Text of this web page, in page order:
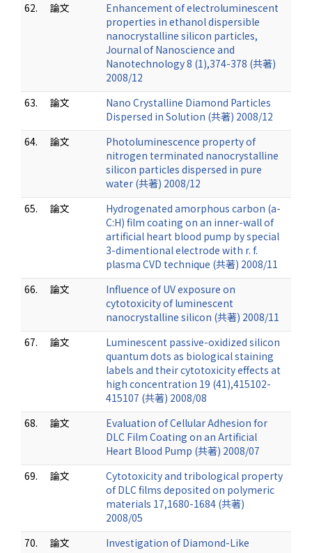
62.
論文
Enhancement of electroluminescent
properties in ethanol dispersible
nanocrystalline silicon particles,
Journal of Nanoscience and
Nanotechnology 8 (1),374-378 (共著)
2008/12
63.
論文
Nano Crystalline Diamond Particles
Dispersed in Solution (共著) 2008/12
64.
論文
Photoluminescence property of
nitrogen terminated nanocrystalline
silicon particles dispersed in pure
water (共著) 2008/12
65.
論文
Hydrogenated amorphous carbon (a-
C:H) film coating on an inner-wall of
artificial heart blood pump by special
3-dimentional electrode with r. f.
plasma CVD technique (共著) 2008/11
66.
論文
Influence of UV exposure on
cytotoxicity of luminescent
nanocrystalline silicon (共著) 2008/11
67.
論文
Luminescent passive-oxidized silicon
quantum dots as biological staining
labels and their cytotoxicity effects at
high concentration 19 (41),415102-
415107 (共著) 2008/08
68.
論文
Evaluation of Cellular Adhesion for
DLC Film Coating on an Artificial
Heart Blood Pump (共著) 2008/07
69.
論文
Cytotoxicity and tribological property
of DLC films deposited on polymeric
materials 17,1680-1684 (共著)
2008/05
70.
論文
Investigation of Diamond-Like